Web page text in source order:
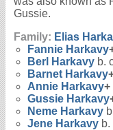
Gussie.
Family: Elias
Fannie Harkavy
Berl
Harkavy b.
Barnet Harkavy
Annie Harkavy+
Gussie Harkavy
Neme Harkavy
Jene Harkavy